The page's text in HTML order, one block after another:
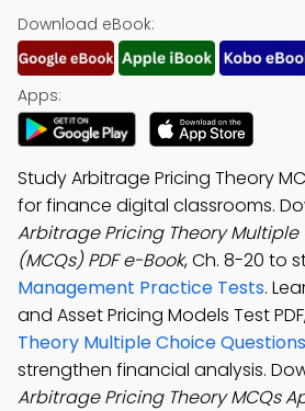
Download eBook:
Apps:
Study Arbitrage Pricing Theory
for finance digital classrooms.
Arbitrage Pricing Theory
(MCQs) PDF e-Book, Ch. 8-20 to
Management Practice Tests.
and Asset Pricing Models Test
Theory Multiple Choice
strengthen financial analysis.
Arbitrage Pricing Theory MCQs